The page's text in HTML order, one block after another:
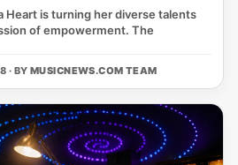
Heart is turning her diverse talents
of empowerment. The
· BY MUSICNEWS.COM TEAM